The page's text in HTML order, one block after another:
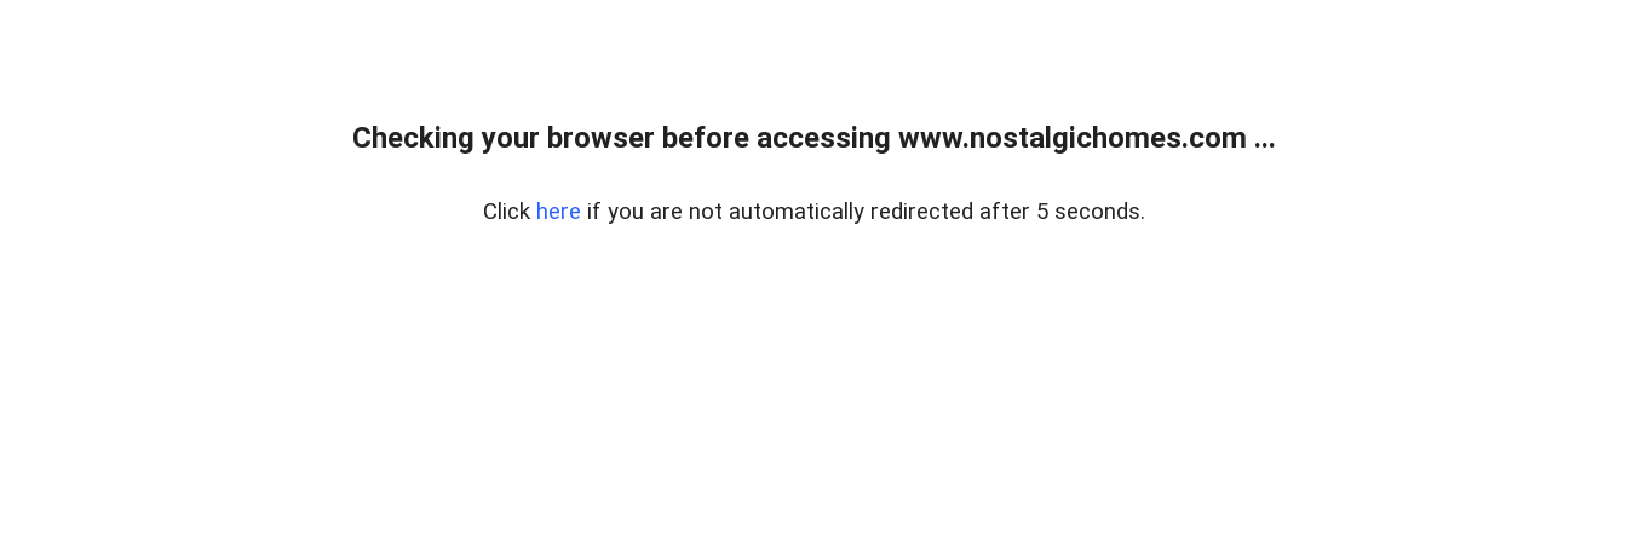
Checking your browser before accessing www.nostalgichomes.com ...
Click here if you are not automatically redirected after 5 seconds.